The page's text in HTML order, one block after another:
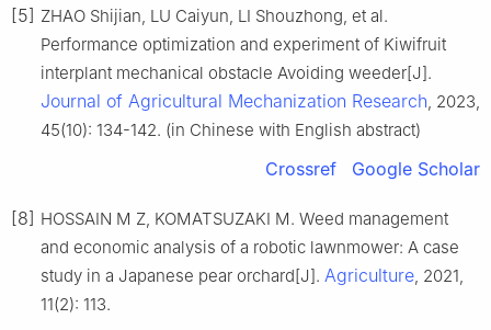
[5] ZHAO Shijian, LU Caiyun, LI Shouzhong, et al.
Performance optimization and experiment of Kiwifruit
interplant mechanical obstacle Avoiding weeder[J].
Journal of Agricultural Mechanization Research , 2023,
45(10): 134-142. (in Chinese with English abstract)
Crossref Google Scholar
[8] HOSSAIN M Z, KOMATSUZAKI M. Weed management
and economic analysis of a robotic lawnmower: A case
study in a Japanese pear orchard[J]. Agriculture , 2021,
11(2): 113.